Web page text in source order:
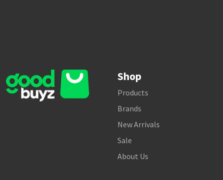
Shop
Products
Brands
New Arrivals
Sale
About Us